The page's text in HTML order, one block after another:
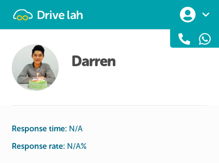
Darren
Response time: N/A
Response rate: N/A%